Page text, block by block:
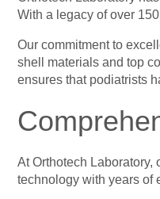
With a legacy of over
Our commitment to
shell materials and top
ensures that podiatrists
At Orthotech Laboratory,
technology with years of